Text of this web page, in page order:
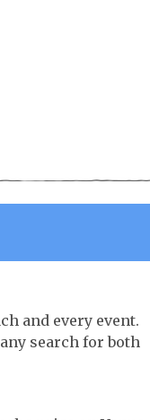
and every event.
search for both